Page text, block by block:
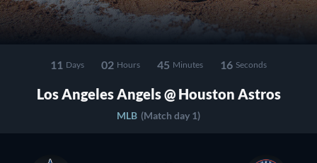
11 Days 02 Hours 45 Minutes 15 Seconds
Los Angeles Angels @ Houston Astros
MLB (Match day 1)